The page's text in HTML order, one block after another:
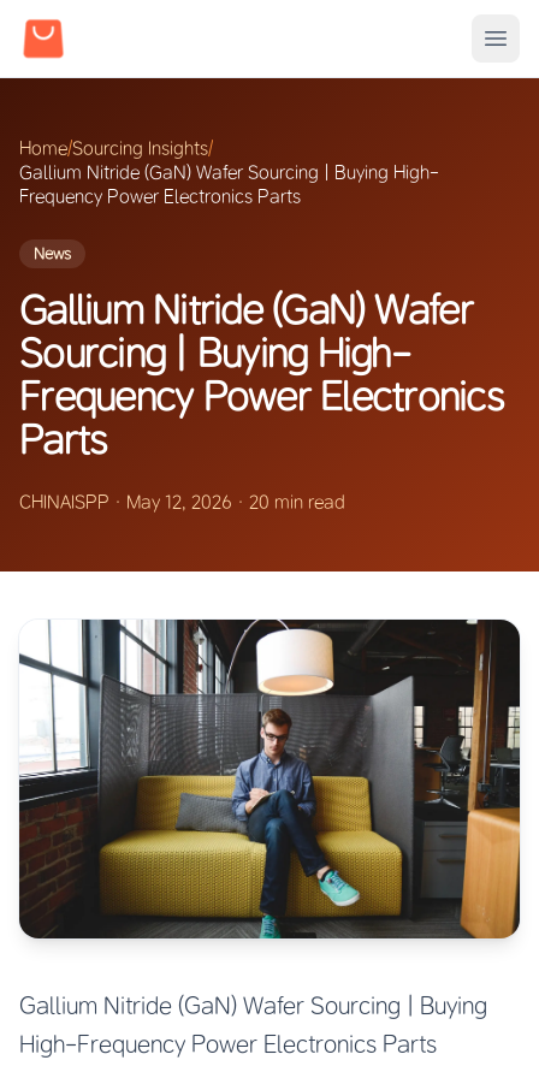
Home/Sourcing Insights/
Gallium Nitride (GaN) Wafer Sourcing | Buying High-
Frequency Power Electronics Parts
News
Gallium Nitride (GaN) Wafer
Sourcing | Buying High-
Frequency Power Electronics
Parts
CHINAISPP · May 12, 2026 · 20 min read
Gallium Nitride (GaN) Wafer Sourcing | Buying
High-Frequency Power Electronics Parts